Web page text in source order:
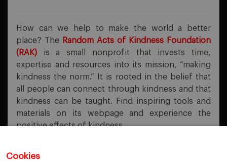
Cookies
How can we help to make the world a better
place? The
Random Acts of Kindness Foundation
(RAK) is a small nonprofit that invests time,
expertise and resources into its mission, “making
kindness the norm.” It is rooted in the belief that
all people can connect through kindness and that
kindness can be taught. Find inspiring tools and
materials on its webpage and experience the
positive effects of kindness.